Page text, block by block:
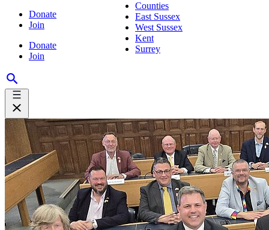
Donate
Join
Donate
Join
Counties
East Sussex
West Sussex
Kent
Surrey